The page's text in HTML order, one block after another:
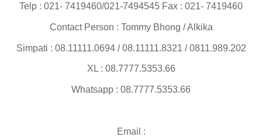
Telp : 021- 7419460/021-7494545 Fax : 021- 7419460
Contact Person : Tommy Bhong / Alkika
Simpati : 08.11111.0694 / 08.11111.8321 / 0811.989.202
XL : 08.7777.5353.66
Whatsapp : 08.7777.5353.66
Email :